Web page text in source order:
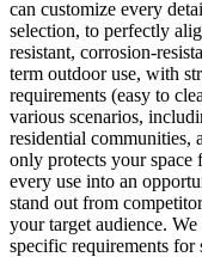
can customize every
selection, to perfectly
resistant, corrosion-
term outdoor use, with
requirements (easy to
various scenarios,
residential communities,
only protects your space
every use into an
stand out from
your target audience.
specific requirements for